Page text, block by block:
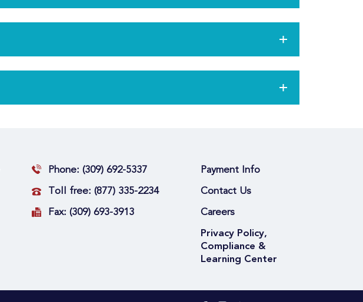
Phone: (309) 692-5337
Toll free: (877) 335-2234
Fax: (309) 693-3913
Payment Info
Contact Us
Careers
Privacy Policy,
Compliance &
Learning Center